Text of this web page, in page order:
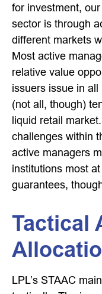
for investment,
sector is through
different markets
Most active
relative value
issuers issue in
(not all, though)
liquid retail
challenges within
active managers
institutions most
guarantees,
Tactical
LPL’s STAAC